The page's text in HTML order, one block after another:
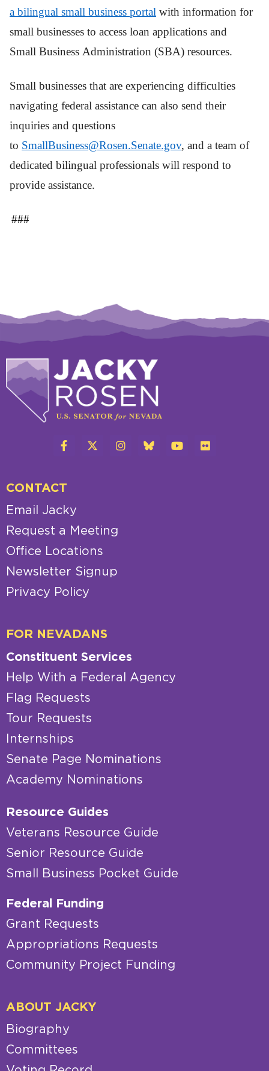
a bilingual small business portal with information for
small businesses to access loan applications and
Small Business Administration (SBA) resources.
Small businesses that are experiencing difficulties
navigating federal assistance can also send their
inquiries and questions
to SmallBusiness@Rosen.Senate.gov, and a team of
dedicated bilingual professionals will respond to
provide assistance.
###
CONTACT
Email Jacky
Request a Meeting
Office Locations
Newsletter Signup
Privacy Policy
FOR NEVADANS
Constituent Services
Help With a Federal Agency
Flag Requests
Tour Requests
Internships
Senate Page Nominations
Academy Nominations
Resource Guides
Veterans Resource Guide
Senior Resource Guide
Small Business Pocket Guide
Federal Funding
Grant Requests
Appropriations Requests
Community Project Funding
ABOUT JACKY
Biography
Committees